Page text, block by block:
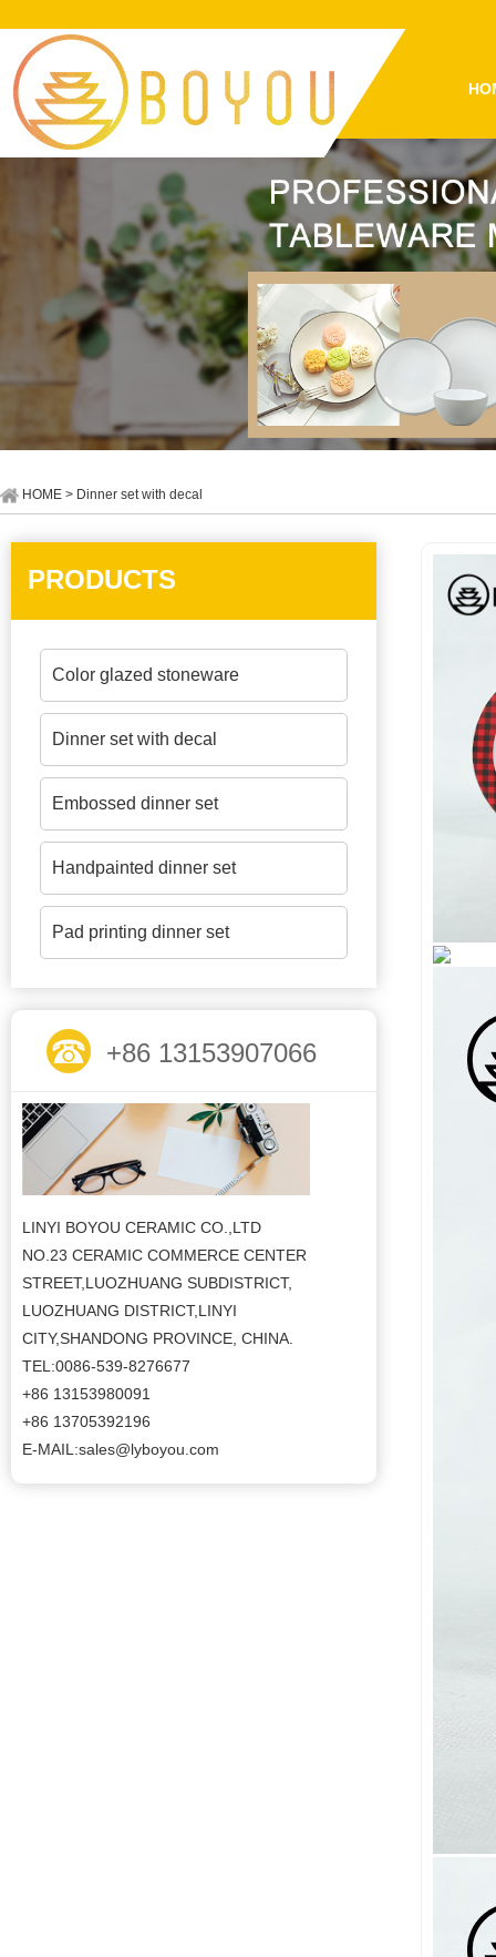
HOME > Dinner set with decal
PRODUCTS
Color glazed stoneware
Dinner set with decal
Embossed dinner set
Handpainted dinner set
Pad printing dinner set
+86 13153907066
LINYI BOYOU CERAMIC CO.,LTD
NO.23 CERAMIC COMMERCE CENTER
STREET,LUOZHUANG SUBDISTRICT,
LUOZHUANG DISTRICT,LINYI
CITY,SHANDONG PROVINCE, CHINA.
TEL:0086-539-8276677
+86 13153980091
+86 13705392196
E-MAIL:sales@lyboyou.com